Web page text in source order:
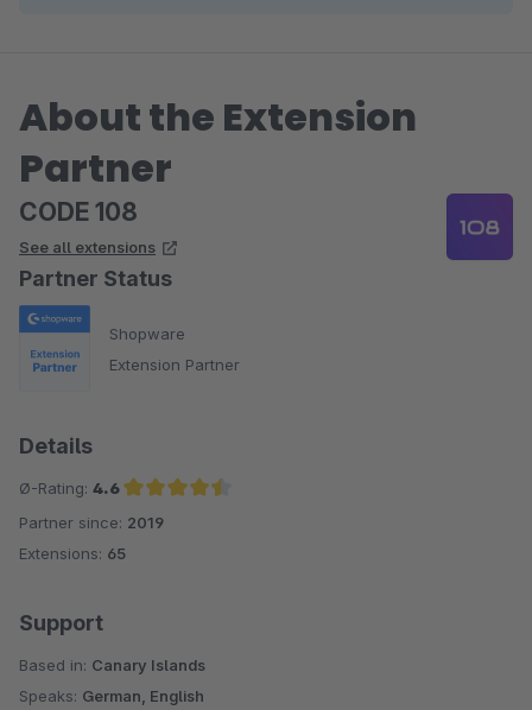
About the Extension
Partner
CODE 108
See all extensions
Partner Status
Shopware
Extension Partner
Details
Ø-Rating: 4.6
Average rating of 4.6 out of 5 stars
Partner since: 2019
Extensions: 65
Support
Based in: Canary Islands
Speaks: German, English